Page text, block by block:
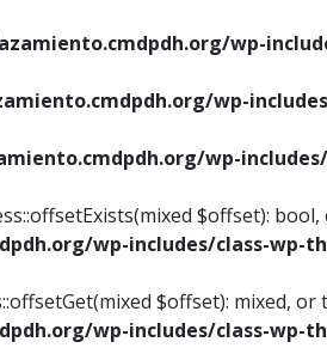
wp-
wp-
wp-
$offset):
wp-includes/class-wp-
$offset): mixed,
wp-includes/class-wp-